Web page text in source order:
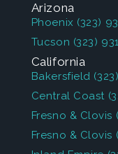
Arizona
Phoenix (323)
Tucson (323)
California
Bakersfield
Central Coast
Fresno & Clovis
Fresno & Clovis